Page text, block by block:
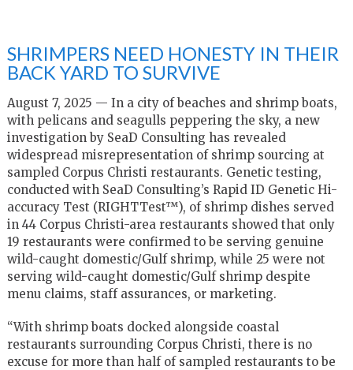
SHRIMPERS NEED HONESTY IN THEIR
BACK YARD TO SURVIVE
August 7, 2025 — In a city of beaches and shrimp boats,
with pelicans and seagulls peppering the sky, a new
investigation by SeaD Consulting has revealed
widespread misrepresentation of shrimp sourcing at
sampled Corpus Christi restaurants. Genetic testing,
conducted with SeaD Consulting’s Rapid ID Genetic Hi-
accuracy Test (RIGHTTest™), of shrimp dishes served
in 44 Corpus Christi-area restaurants showed that only
19 restaurants were confirmed to be serving genuine
wild-caught domestic/Gulf shrimp, while 25 were not
serving wild-caught domestic/Gulf shrimp despite
menu claims, staff assurances, or marketing.
“With shrimp boats docked alongside coastal
restaurants surrounding Corpus Christi, there is no
excuse for more than half of sampled restaurants to be